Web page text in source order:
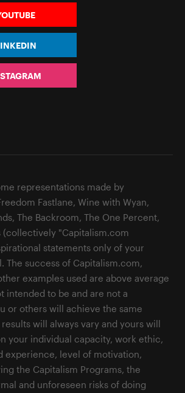
representations made by
Fastlane, Wine with Wyan,
The Backroom, The One Percent,
(collectively "Capitalism.com
statements only of your
The success of Capitalism.com,
examples used are above average
intended to be and are not a
or others will achieve the same
will always vary and yours will
your individual capacity, work ethic,
experience, level of motivation,
the Capitalism Programs, the
and unforeseen risks of doing